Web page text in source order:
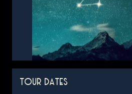
TOUR DATES